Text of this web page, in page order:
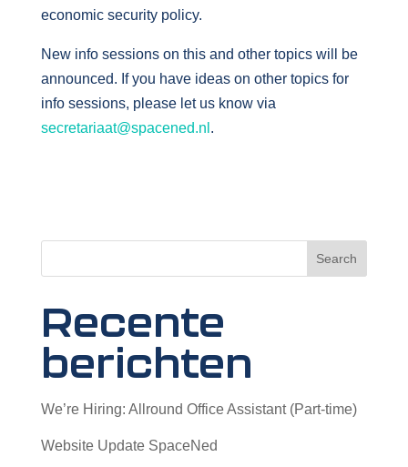
economic security policy.
New info sessions on this and other topics will be
announced. If you have ideas on other topics for
info sessions, please let us know via
secretariaat@spacened.nl .
Search
Recente
berichten
We’re Hiring: Allround Office Assistant (Part-time)
Website Update SpaceNed